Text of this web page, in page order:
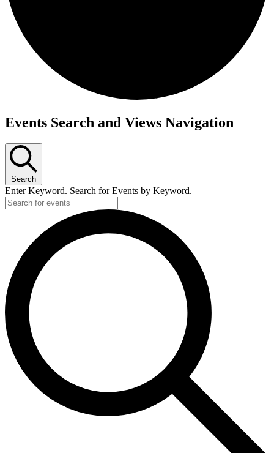
Events
Events Search and Views Navigation
Search
Enter Keyword. Search for Events by Keyword.